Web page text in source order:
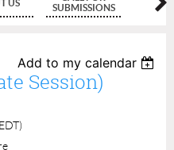
US
SUBMISSIONS
Add to my calendar
Session)